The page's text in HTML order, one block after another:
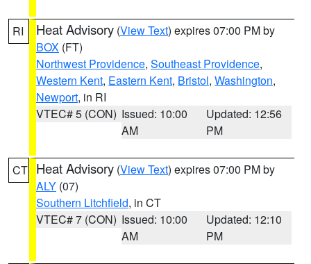
RI Heat Advisory (View Text) expires 07:00 PM by
BOX (FT)
Northwest Providence, Southeast Providence,
Western Kent, Eastern Kent, Bristol, Washington,
Newport, in RI
VTEC# 5 (CON) Issued: 10:00
AM
Updated: 12:56
PM
CT Heat Advisory (View Text) expires 07:00 PM by
ALY (07)
Southern Litchfield, in CT
VTEC# 7 (CON) Issued: 10:00
AM
Updated: 12:10
PM